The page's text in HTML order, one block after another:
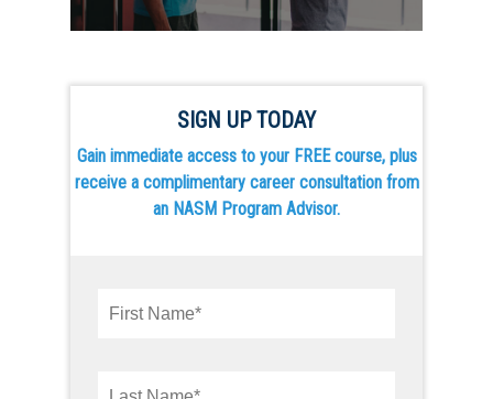
BUNDLE
SIGN UP TODAY
Gain immediate access to your FREE course, plus
receive a complimentary career consultation from
an NASM Program Advisor.